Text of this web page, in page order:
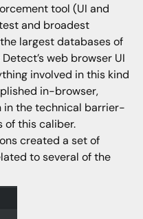
tool (UI and
and broadest
largest databases of
web browser UI
involved in this kind
in-browser,
the technical barrier-
this caliber.
created a set of
to several of the